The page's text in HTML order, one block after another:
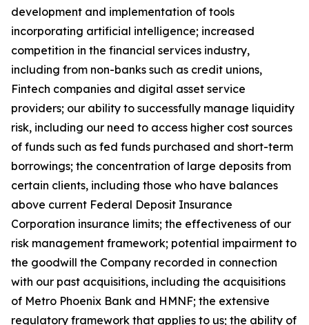
development and implementation of tools
incorporating artificial intelligence; increased
competition in the financial services industry,
including from non-banks such as credit unions,
Fintech companies and digital asset service
providers; our ability to successfully manage liquidity
risk, including our need to access higher cost sources
of funds such as fed funds purchased and short-term
borrowings; the concentration of large deposits from
certain clients, including those who have balances
above current Federal Deposit Insurance
Corporation insurance limits; the effectiveness of our
risk management framework; potential impairment to
the goodwill the Company recorded in connection
with our past acquisitions, including the acquisitions
of Metro Phoenix Bank and HMNF; the extensive
regulatory framework that applies to us; the ability of